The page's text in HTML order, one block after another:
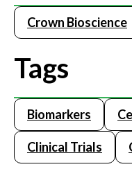
Crown Bioscience
Tags
Biomarkers
Clinical Trials